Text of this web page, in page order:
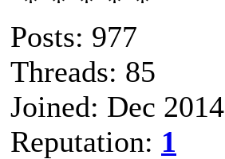
Posts: 977
Threads: 85
Joined: Dec 2014
Reputation: 1